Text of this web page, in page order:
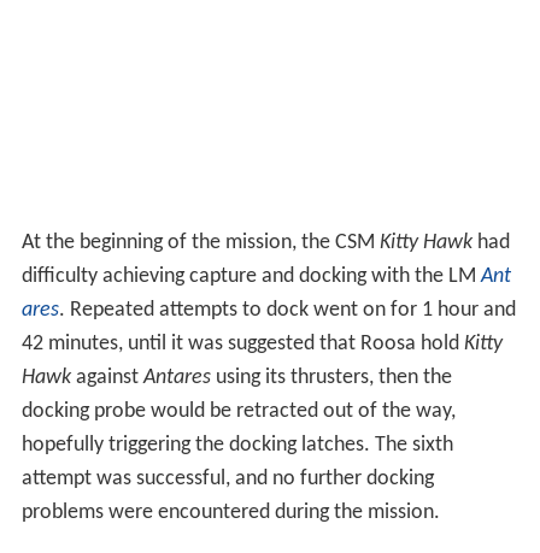
At the beginning of the mission, the CSM Kitty Hawkhad
difficulty achieving capture and docking with the LMAnt
ares. Repeated attempts to dock went on for 1 hour and
42 minutes, until it was suggested that Roosa hold Kitty
HawkagainstAntaresusing its thrusters, then the
docking probe would be retracted out of the way,
hopefully triggering the docking latches. The sixth
attempt was successful, and no further docking
problems were encountered during the mission.